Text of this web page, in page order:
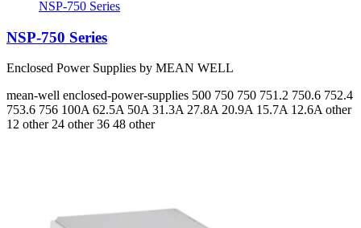
NSP-750 Series
NSP-750 Series
Enclosed Power Supplies by MEAN WELL
mean-well enclosed-power-supplies 500 750 750 751.2 750.6 752.4
753.6 756 100A 62.5A 50A 31.3A 27.8A 20.9A 15.7A 12.6A other
12 other 24 other 36 48 other